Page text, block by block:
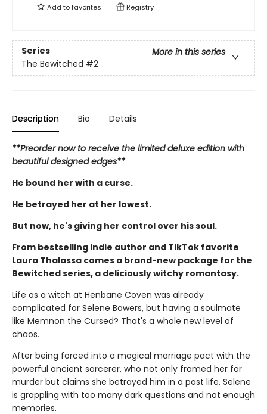
Add tofavorites Registry
Series
More in this series
The Bewitched #2
Description Bio Details
**Preorder now to receive the limited deluxe edition with
beautiful designed edges**
He bound her with a curse.
He betrayed her at her lowest.
But now, he's giving her control over his soul.
From bestselling indie author and TikTok favorite
Laura Thalassa comes a brand-new package for the
Bewitched series, a deliciously witchy romantasy.
Life as a witch at Henbane Coven was already
complicated for Selene Bowers, but having a soulmate
like Memnon the Cursed? That's a whole new level of
chaos.
After being forced into a magical marriage pact with the
powerful ancient sorcerer, who not only framed her for
murder but claims she betrayed him in a past life, Selene
is grappling with too many dark questions and not enough
memories.